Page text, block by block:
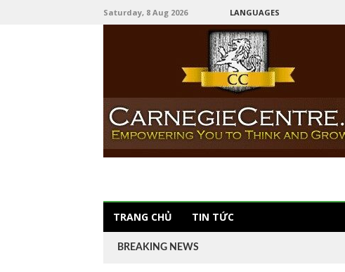
Saturday, 8 Aug 2026 LANGUAGES
TRANG CHỦ TIN TỨC
BREAKING NEWS